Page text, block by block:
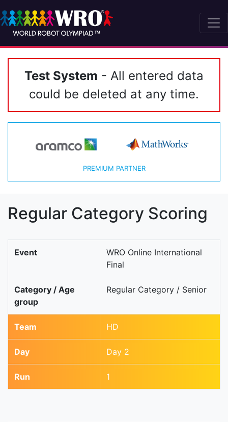
Test System - All entered data
could be deleted at any time.
PREMIUM PARTNER
Regular Category Scoring
Event
WRO Online International
Final
Category / Age
group
Regular Category / Senior
Team HD
Day Day 2
Run 1